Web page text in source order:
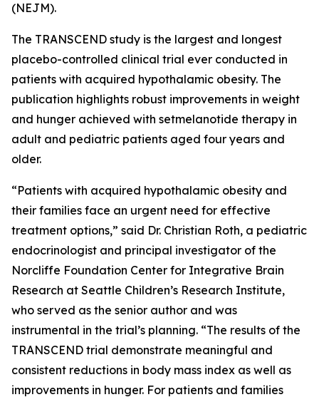
(NEJM).
The TRANSCEND study is the largest and longest
placebo-controlled clinical trial ever conducted in
patients with acquired hypothalamic obesity. The
publication highlights robust improvements in weight
and hunger achieved with setmelanotide therapy in
adult and pediatric patients aged four years and
older.
“Patients with acquired hypothalamic obesity and
their families face an urgent need for effective
treatment options,” said Dr. Christian Roth, a pediatric
endocrinologist and principal investigator of the
Norcliffe Foundation Center for Integrative Brain
Research at Seattle Children’s Research Institute,
who served as the senior author and was
instrumental in the trial’s planning. “The results of the
TRANSCEND trial demonstrate meaningful and
consistent reductions in body mass index as well as
improvements in hunger. For patients and families